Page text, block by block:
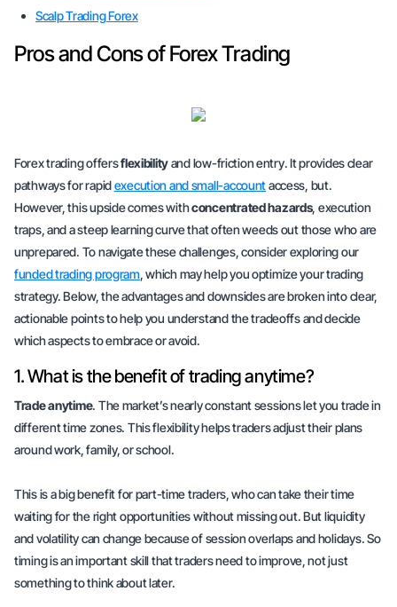
Scalp Trading Forex
Pros and Cons of Forex Trading
Forex trading offersflexibilityandlow-friction entry. It provides clear
pathways for rapidexecution and small-accountaccess, but.
However, this upside comes withconcentrated hazards, execution
traps, and a steep learning curve that often weeds out those who are
unprepared. To navigate these challenges, consider exploring our
funded trading program, which may help you optimize your trading
strategy. Below, the advantages and downsides are broken into clear,
actionable points to help you understand the tradeoffs and decide
which aspects to embrace or avoid.
1. What is the benefit of trading anytime?
Trade anytime. The market’s nearly constant sessions let you trade in
different time zones. This flexibility helps traders adjust their plans
around work, family, or school.
This is a big benefit for part-time traders, who can take their time
waiting for the right opportunities without missing out. But liquidity
and volatility can change because of session overlaps and holidays. So
timingis an important skill that traders need to improve, not just
something to think about later.